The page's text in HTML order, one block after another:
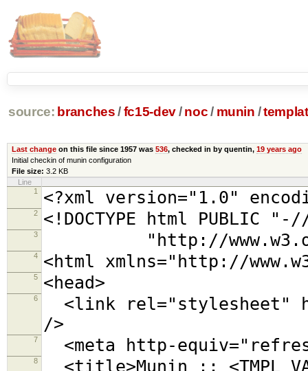
source: branches /fc15-dev/ noc/ munin /
Last changeon this file since 1957 was 536, checked in by quentin, 19 years ago
Initial checkin of munin configuration
File size: 3.2 KB
Line
1
<?xml version="1.0"
2 <!DOCTYPE html PUBLIC
3 "http://www.w3.org/
4 <html xmlns="http://
5 <head>
6
<link rel="stylesheet"
/>
7 <meta http-
8
<title>Munin :: <TMPL_VAR